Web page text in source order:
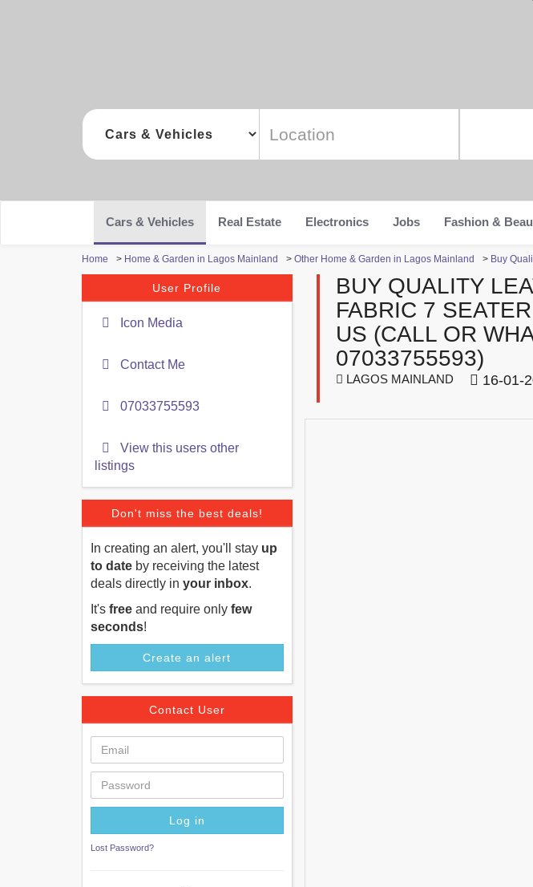
Cars & Vehicles Real Estate Electronics Jobs Fashion &
Home > Home & Garden in Lagos Mainland > Other Home & Garden in Lagos Mainland > Buy
User Profile
Icon Media
Contact Me
07033755593
View this users other
listings
Don't miss the best deals!
In creating an alert, you'll stay up
to date by receiving the latest
deals directly in your inbox.
It's free and require only few
seconds!
Create an alert
Contact User
Lost Password?
BUY QUALITY
FABRIC 7
US (CALL OR
07033755593)
LAGOS MAINLAND 16-01-